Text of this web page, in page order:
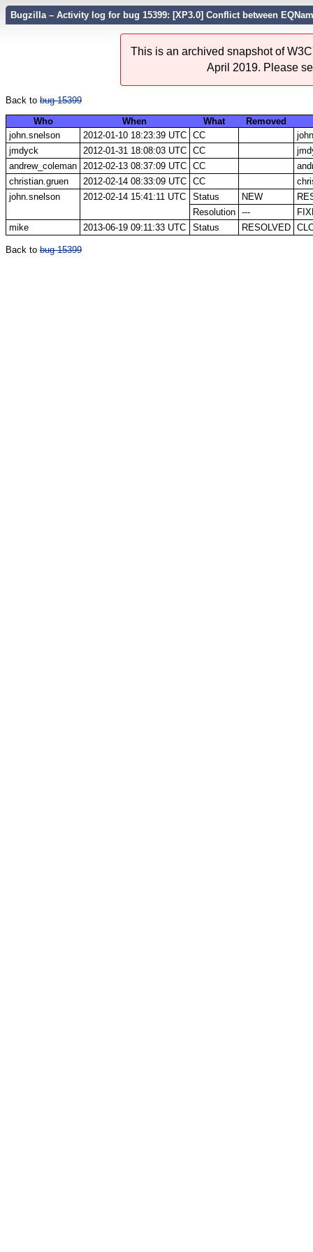
Bugzilla – Activity log for bug 15399: [XP3.0] Conflict between
This is an archived snapshot of
April 2019. Please
Back to bug 15399
Who
When What
Removed
john.snelson
2012-01-10 18:23:39 UTC CC
jmdyck
2012-01-31 18:08:03 UTC CC
andrew_coleman
2012-02-13 08:37:09 UTC CC
christian.gruen
2012-02-14 08:33:09 UTC CC
john.snelson
2012-02-14 15:41:11 UTC Status NEW
Resolution
---
mike
2013-06-19 09:11:33 UTC Status RESOLVED
Back to bug 15399